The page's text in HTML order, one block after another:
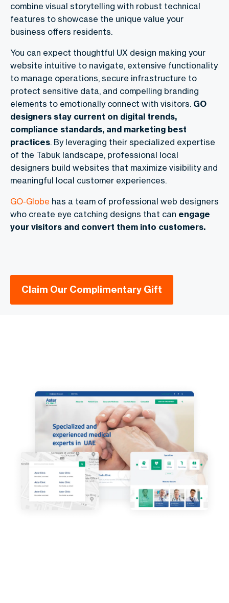
combine visual storytelling with robust technical
features to showcase the unique value your
business offers residents.
You can expect thoughtful UX design making your
website intuitive to navigate, extensive functionality
to manage operations, secure infrastructure to
protect sensitive data, and compelling branding
elements to emotionally connect with visitors. GO
designers stay current on digital trends,
compliance standards, and marketing best
practices. By leveraging their specialized expertise
of the Tabuk landscape, professional local
designers build websites that maximize visibility and
meaningful local customer experiences.
GO-Globe has a team of professional web designers
who create eye catching designs that can engage
your visitors and convert them into customers.
Claim Our Complimentary Gift